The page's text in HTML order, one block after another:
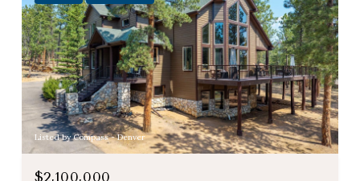
Listed by Compass - Denver
$2,100,000